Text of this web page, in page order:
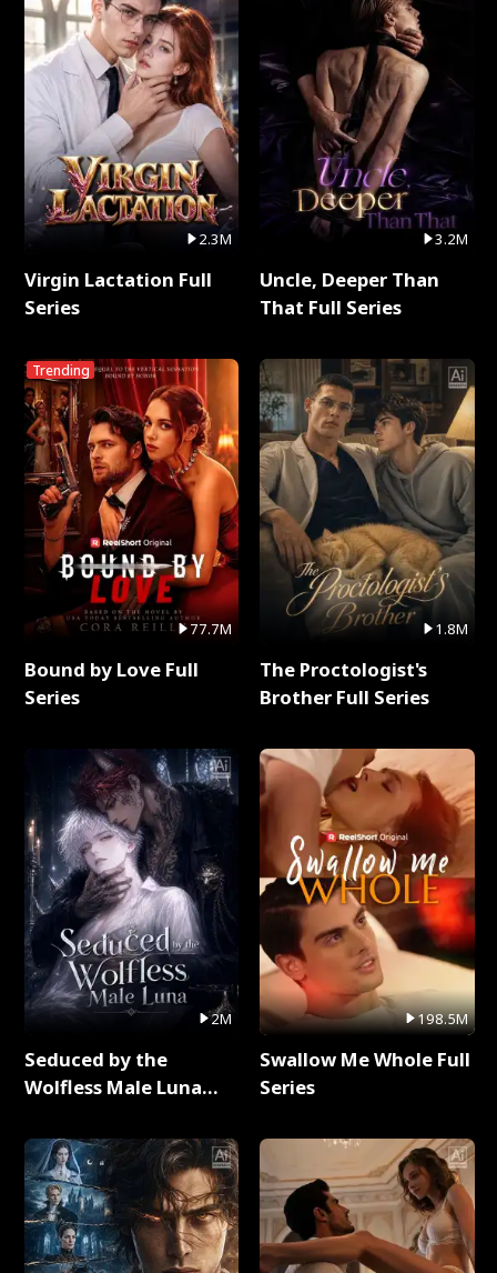
2.3M
Virgin Lactation Full
Series
Trending
77.7M
Bound by Love Full
Series
2M
Seduced by the
Wolfless Male Luna
3.2M
Uncle, Deeper Than
That Full Series
1.8M
The Proctologist's
Brother Full Series
198.5M
Swallow Me Whole Full
Series